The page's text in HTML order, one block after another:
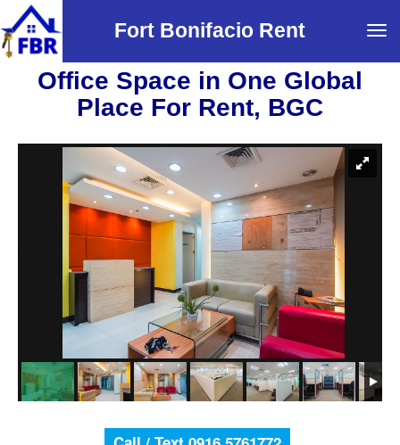
Fort Bonifacio Rent
Office Space in One Global
Place For Rent, BGC